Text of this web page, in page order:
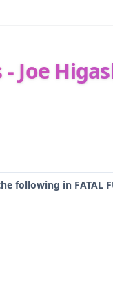
Joe
following in FATAL